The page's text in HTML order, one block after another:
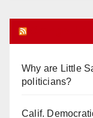
Why are Little
politicians?
Calif.